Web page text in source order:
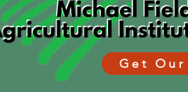
Get